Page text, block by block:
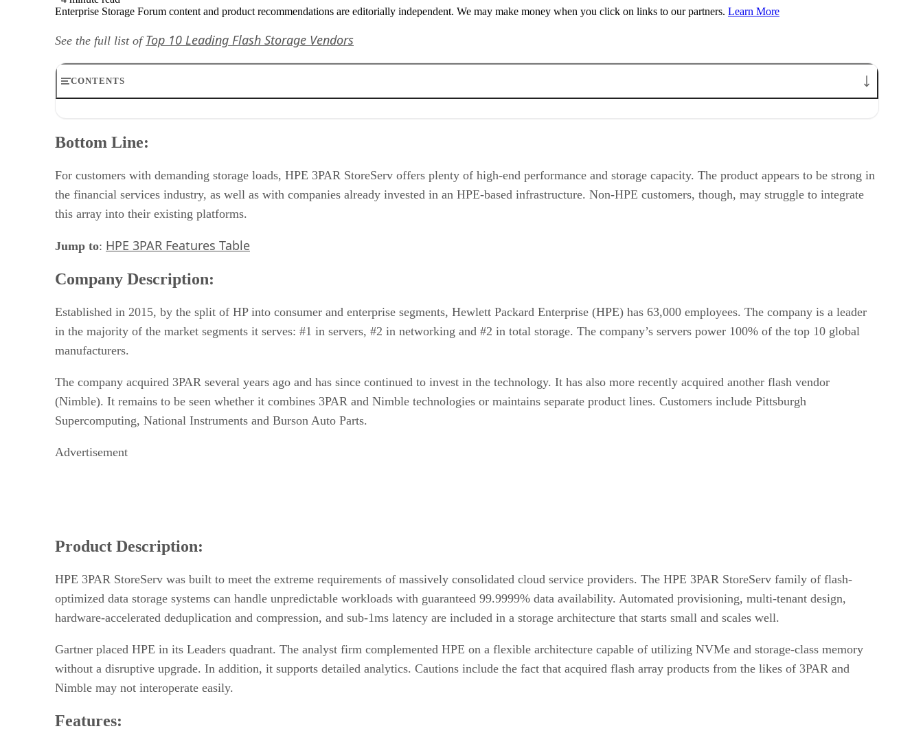
Enterprise Storage Forum content and product recommendations are editorially independent. We may make money when you click on links to our partners. Learn More
See the full list of Top 10 Leading Flash Storage Vendors
CONTENTS
Product Description:
Delivery:
Bottom Line:
For customers with demanding storage loads, HPE 3PAR StoreServ offers plenty of high-end performance and storage capacity. The product appears to be strong in
the financial services industry, as well as with companies already invested in an HPE-based infrastructure. Non-HPE customers, though, may struggle to integrate
this array into their existing platforms.
Jump to: HPE 3PAR Features Table
Company Description:
Established in 2015, by the split of HP into consumer and enterprise segments, Hewlett Packard Enterprise (HPE) has 63,000 employees. The company is a leader
in the majority of the market segments it serves: #1 in servers, #2 in networking and #2 in total storage. The company’s servers power 100% of the top 10 global
manufacturers.
The company acquired 3PAR several years ago and has since continued to invest in the technology. It has also more recently acquired another flash vendor
(Nimble). It remains to be seen whether it combines 3PAR and Nimble technologies or maintains separate product lines. Customers include Pittsburgh
Supercomputing, National Instruments and Burson Auto Parts.
Advertisement
Product Description:
HPE 3PAR StoreServ was built to meet the extreme requirements of massively consolidated cloud service providers. The HPE 3PAR StoreServ family of flash-
optimized data storage systems can handle unpredictable workloads with guaranteed 99.9999% data availability. Automated provisioning, multi-tenant design,
hardware-accelerated deduplication and compression, and sub-1ms latency are included in a storage architecture that starts small and scales well.
Gartner placed HPE in its Leaders quadrant. The analyst firm complemented HPE on a flexible architecture capable of utilizing NVMe and storage-class memory
without a disruptive upgrade. In addition, it supports detailed analytics. Cautions include the fact that acquired flash array products from the likes of 3PAR and
Nimble may not interoperate easily.
Features: